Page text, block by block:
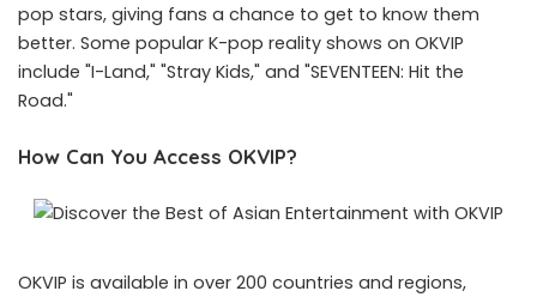
pop stars, giving fans a chance to get to know them
better. Some popular K-pop reality shows on OKVIP
include "I-Land," "Stray Kids," and "SEVENTEEN: Hit the
Road."
How Can You Access OKVIP?
OKVIP is available in over 200 countries and regions,